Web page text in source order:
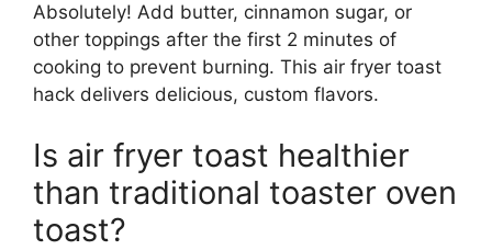
Absolutely! Add butter, cinnamon sugar, or
other toppings after the first 2 minutes of
cooking to prevent burning. This air fryer toast
hack delivers delicious, custom flavors.
Is air fryer toast healthier
than traditional toaster oven
toast?